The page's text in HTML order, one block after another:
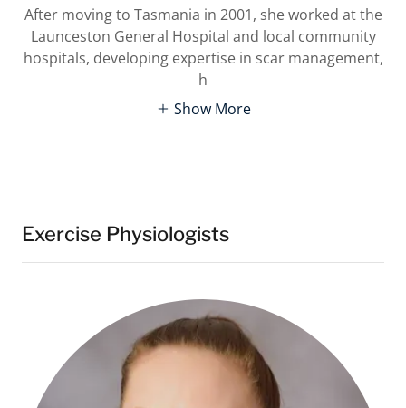
After moving to Tasmania in 2001, she worked at the
Launceston General Hospital and local community
hospitals, developing expertise in scar management,
h
Show More
Exercise Physiologists